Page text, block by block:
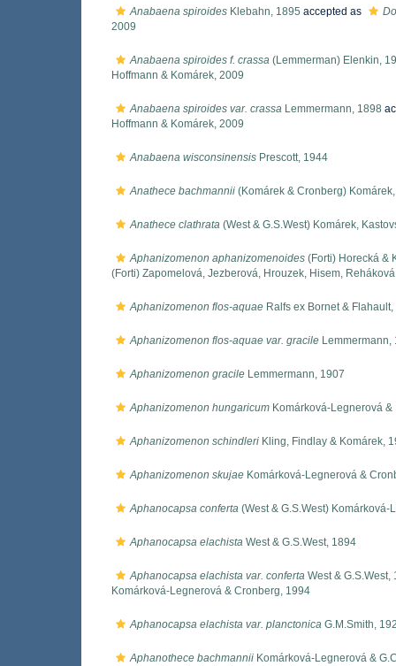
Anabaena spiroides Klebahn, 1895 accepted as
2009
Anabaena spiroides f. crassa (Lemmerman) Elenkin,
Hoffmann & Komárek, 2009
Anabaena spiroides var. crassa Lemmermann, 1898
Hoffmann & Komárek, 2009
Anabaena wisconsinensis Prescott, 1944
Anathece bachmannii (Komárek & Cronberg)
Anathece clathrata (West & G.S.West) Komárek,
Aphanizomenon aphanizomenoides (Forti) Horecká &
(Forti) Zapomelová, Jezberová, Hrouzek, Hisem,
Aphanizomenon flos-aquae Ralfs ex Bornet &
Aphanizomenon flos-aquae var. gracile Lemmermann,
Aphanizomenon gracile Lemmermann, 1907
Aphanizomenon hungaricum Komárková-Legnerová &
Aphanizomenon schindleri Kling, Findlay & Komárek,
Aphanizomenon skujae Komárková-Legnerová &
Aphanocapsa conferta (West & G.S.West)
Aphanocapsa elachista West & G.S.West, 1894
Aphanocapsa elachista var. conferta West & G.S.West,
Komárková-Legnerová & Cronberg, 1994
Aphanocapsa elachista var. planctonica G.M.Smith,
Aphanothece bachmannii Komárková-Legnerová &